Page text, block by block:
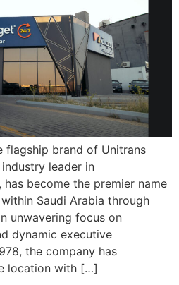
flagship brand of Unitrans
leader in
become the premier name
Saudi Arabia through
unwavering focus on
dynamic executive
the company has
location with […]